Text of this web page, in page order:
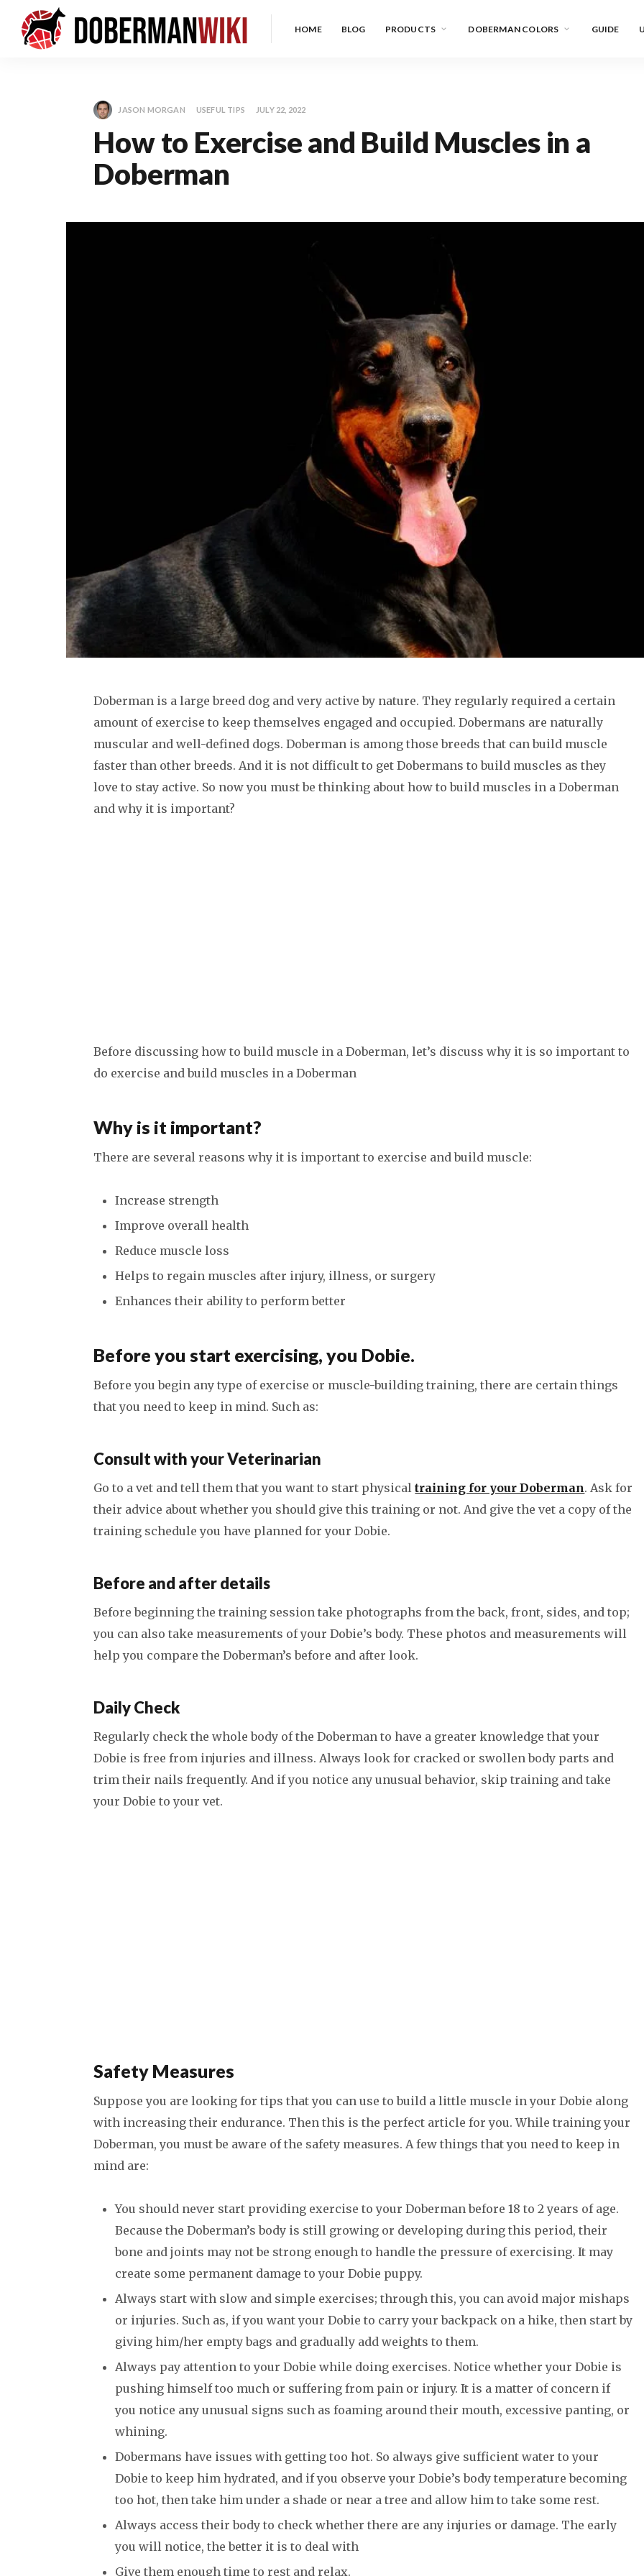
HOME BLOG PRODUCTS DOBERMAN COLORS GUIDE
JASON MORGAN USEFUL TIPS JULY 22, 2022
How to Exercise and Build Muscles in a
Doberman
Doberman is a large breed dog and very active by nature. They regularly required a certain
amount of exercise to keep themselves engaged and occupied. Dobermans are naturally
muscular and well-defined dogs. Doberman is among those breeds that can build muscle
faster than other breeds. And it is not difficult to get Dobermans to build muscles as they
love to stay active. So now you must be thinking about how to build muscles in a Doberman
and why it is important?
Before discussing how to build muscle in a Doberman, let’s discuss why it is so important to
do exercise and build muscles in a Doberman
Why is it important?
There are several reasons why it is important to exercise and build muscle:
Increase strength
Improve overall health
Reduce muscle loss
Helps to regain muscles after injury, illness, or surgery
Enhances their ability to perform better
Before you start exercising, you Dobie.
Before you begin any type of exercise or muscle-building training, there are certain things
that you need to keep in mind. Such as:
Consult with your Veterinarian
Go to a vet and tell them that you want to start physicaltraining for your Doberman. Ask for
their advice about whether you should give this training or not. And give the vet a copy of the
training schedule you have planned for your Dobie.
Before and after details
Before beginning the training session take photographs from the back, front, sides, and top;
you can also take measurements of your Dobie’s body. These photos and measurements will
help you compare the Doberman’s before and after look.
Daily Check
Regularly check the whole body of the Doberman to have a greater knowledge that your
Dobie is free from injuries and illness. Always look for cracked or swollen body parts and
trim their nails frequently. And if you notice any unusual behavior, skip training and take
your Dobie to your vet.
Safety Measures
Suppose you are looking for tips that you can use to build a little muscle in your Dobie along
with increasing their endurance. Then this is the perfect article for you. While training your
Doberman, you must be aware of the safety measures. A few things that you need to keep in
mind are:
You should never start providing exercise to your Doberman before 18 to 2 years of age.
Because the Doberman’s body is still growing or developing during this period, their
bone and joints may not be strong enough to handle the pressure of exercising. It may
create some permanent damage to your Dobie puppy.
Always start with slow and simple exercises; through this, you can avoid major mishaps
or injuries. Such as, if you want your Dobie to carry your backpack on a hike, then start by
giving him/her empty bags and gradually add weights to them.
Always pay attention to your Dobie while doing exercises. Notice whether your Dobie is
pushing himself too much or suffering from pain or injury. It is a matter of concern if
you notice any unusual signs such as foaming around their mouth, excessive panting, or
whining.
Dobermans have issues with getting too hot. So always give sufficient water to your
Dobie to keep him hydrated, and if you observe your Dobie’s body temperature becoming
too hot, then take him under a shade or near a tree and allow him to take some rest.
Always access their body to check whether there are any injuries or damage. The early
you will notice, the better it is to deal with
Give them enough time to rest and relax.